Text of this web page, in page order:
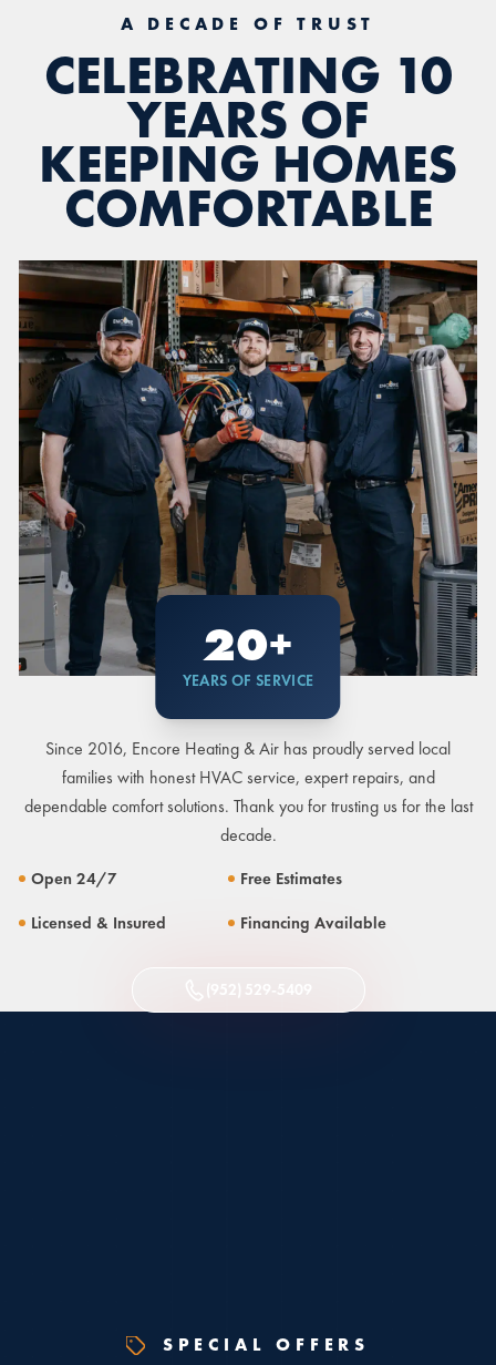
A DECADE OF TRUST
CELEBRATING 10
YEARS OF
KEEPING HOMES
COMFORTABLE
20+
YEARS OF SERVICE
Since 2016, Encore Heating & Air has proudly served local
families with honest HVAC service, expert repairs, and
dependable comfort solutions. Thank you for trusting us for the last
decade.
Open 24/7
Free Estimates
Licensed & Insured
Financing Available
SPECIAL OFFERS